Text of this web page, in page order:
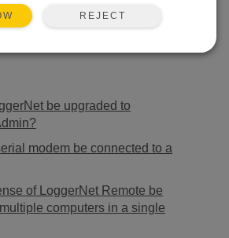
be upgraded to
modem be connected to a
of LoggerNet Remote be
computers in a single
REJECT